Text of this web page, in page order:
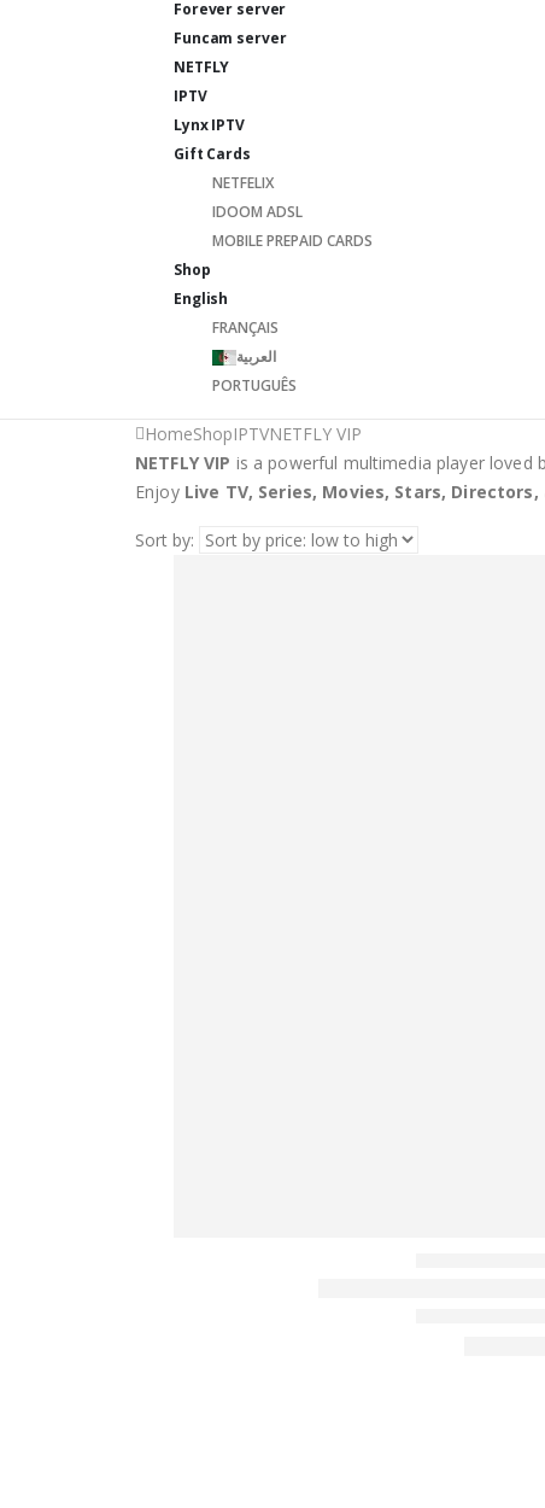
Forever server
Funcam server
NETFLY
IPTV
Lynx IPTV
Gift Cards
NETFELIX
IDOOM ADSL
MOBILE PREPAID CARDS
Shop
English
FRANÇAIS
العربية
PORTUGUÊS
HomeShopIPTVNETFLY VIP
NETFLY VIP is a powerful multimedia player loved
Enjoy Live TV, Series, Movies, Stars,
Sort by: